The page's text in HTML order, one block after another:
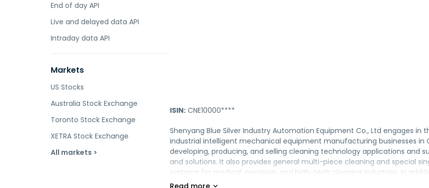
End of day API
Live and delayed data API
Intraday data API
Markets
US Stocks
Australia Stock Exchange
Toronto Stock Exchange
XETRA Stock Exchange
All markets >
ISIN: CNE10000****
Shenyang Blue Silver Industry Automation Equipment Co., Ltd engages
industrial intelligent mechanical equipment manufacturing businesses in
developing, producing, and selling cleaning technology applications
and solutions. It also provides general multi-piece cleaning and special
systems for medical, precision, and high-tech cleaning industries. In
comprising all-steel radial tire one-step forming machine, semi-steel